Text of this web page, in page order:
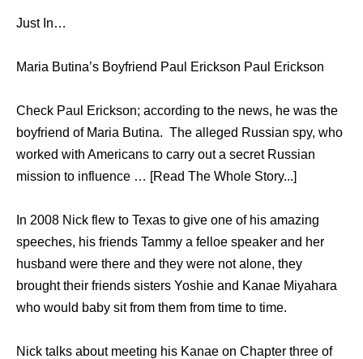
Just In…
Maria Butina’s Boyfriend Paul Erickson Paul Erickson
Check Paul Erickson; according to the news, he was the
boyfriend of Maria Butina. The alleged Russian spy, who
worked with Americans to carry out a secret Russian
mission to influence … [Read The Whole Story...]
In 2008 Nick flew to Texas to give one of his amazing
speeches, his friends Tammy a felloe speaker and her
husband were there and they were not alone, they
brought their friends sisters Yoshie and Kanae Miyahara
who would baby sit from them from time to time.
Nick talks about meeting his Kanae on Chapter three of